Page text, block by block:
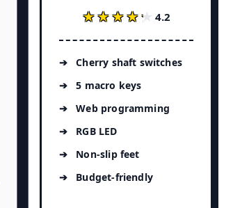
★★★★★
★★★★★ 4.2
Cherry shaft switches
5 macro keys
Web programming
RGB LED
Non-slip feet
Budget-friendly